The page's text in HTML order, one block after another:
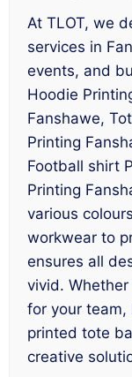
At TLOT, we
services in
events, and
Hoodie
Fanshawe,
Printing
Football shirt
Printing
various
workwear to
ensures all
vivid.
for your
printed tote
creative